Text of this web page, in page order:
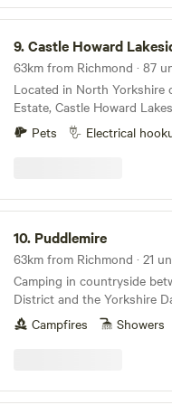
a varied and enjoyable
12 til the 16th if anyone
night plus a taxi for £20
9.Castle Howard Lakeside
Located in North Yorkshire
Estate, Castle Howard
just across The Great Lake
itself. A selection of
pitches, with and without
friendly, open all year. On-
base to visit Castle Howard
surrounding area.
Pets Electrical
10. Puddlemire
63km from Richmond · 21
Camping in countryside
District and the Yorkshire
Campfires
Showers